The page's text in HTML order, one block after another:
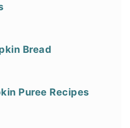
Bread
Puree Recipes